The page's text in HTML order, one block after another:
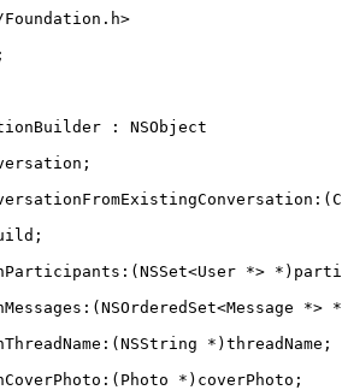
: NSObject
*>
*>
*)threadName;
*)coverPhoto;